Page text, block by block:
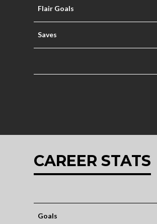
Flair Goals
Saves
CAREER STATS
Goals